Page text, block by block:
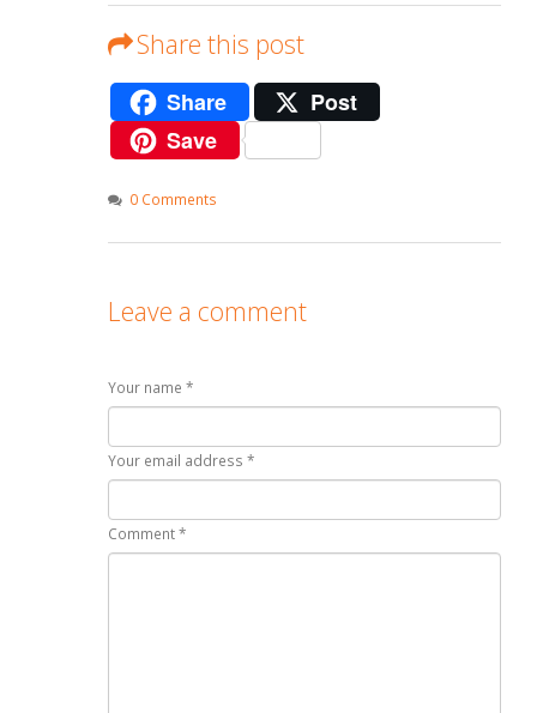
Share this post
Share
Post
Save
0 Comments
Leave a comment
Your name *
Your email address *
Comment *